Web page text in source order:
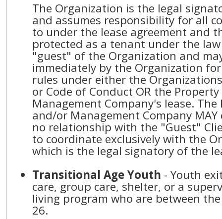
The Organization is the legal
and assumes responsibility for all
to under the lease agreement and
protected as a tenant under the
"guest" of the Organization and
immediately by the Organization
rules under either the
or Code of Conduct OR the
Management Company's lease.
and/or Management Company MAY
no relationship with the "Guest"
to coordinate exclusively with the
which is the legal signatory of the
Transitional Age Youth - Youth
care, group care, shelter, or a
living program who are between
26.